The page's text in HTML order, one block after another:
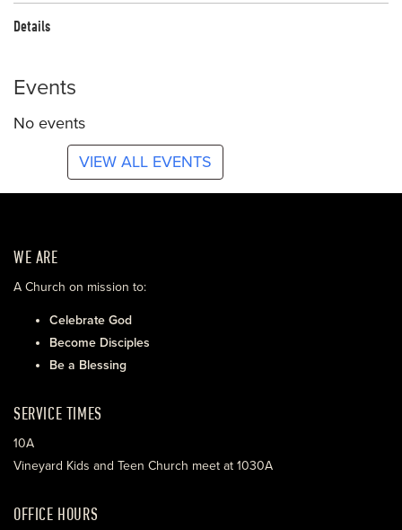
Details
Events
No events
VIEW ALL EVENTS
WE ARE
A Church on mission to:
Celebrate God
Become Disciples
Be a Blessing
SERVICE TIMES
10A
Vineyard Kids and Teen Church meet at 1030A
OFFICE HOURS